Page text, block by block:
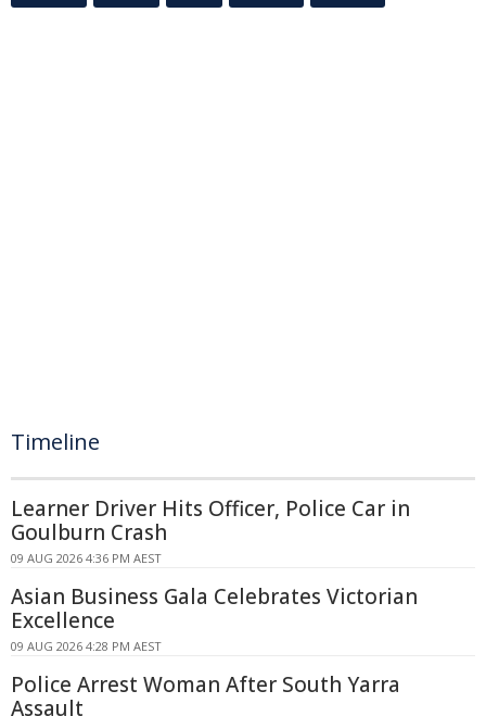
Timeline
Learner Driver Hits Officer, Police Car in
Goulburn Crash
09 AUG 2026 4:36 PM AEST
Asian Business Gala Celebrates Victorian
Excellence
09 AUG 2026 4:28 PM AEST
Police Arrest Woman After South Yarra
Assault